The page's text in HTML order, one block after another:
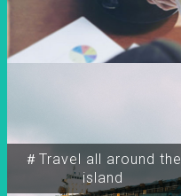
＃Travel all around the
island